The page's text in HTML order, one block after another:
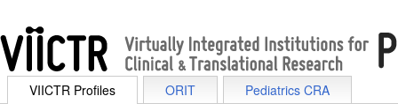
VIICTR Profiles ORIT Pediatrics CRA